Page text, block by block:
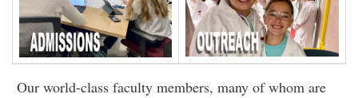
Our world-class faculty members, many of whom are